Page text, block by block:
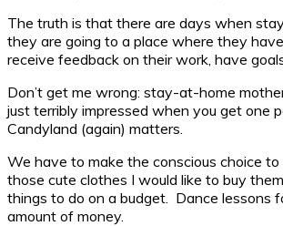
The truth is that there are days when
they are going to a place where they
receive feedback on their work, have
Don’t get me wrong: stay-at-home
just terribly impressed when you get one
Candyland (again) matters.
We have to make the conscious choice
those cute clothes I would like to buy
things to do on a budget. Dance lessons
amount of money.